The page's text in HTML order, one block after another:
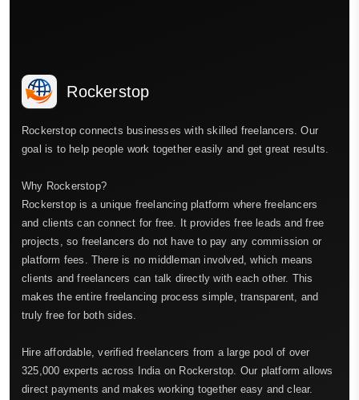
Rockerstop
Rockerstop connects businesses with skilled freelancers. Our
goal is to help people work together easily and get great results.
Why Rockerstop?
Rockerstop is a unique freelancing platform where freelancers
and clients can connect for free. It provides free leads and free
projects, so freelancers do not have to pay any commission or
platform fees. There is no middleman involved, which means
clients and freelancers can talk directly with each other. This
makes the entire freelancing process simple, transparent, and
truly free for both sides.
Hire affordable, verified freelancers from a large pool of over
325,000 experts across India on Rockerstop. Our platform allows
direct payments and makes working together easy and clear.